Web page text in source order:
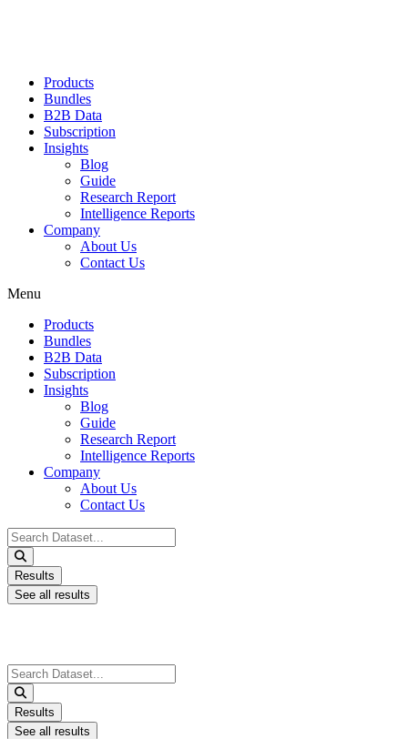
Products
Bundles
B2B Data
Subscription
Insights
Blog
Guide
Research Report
Intelligence Reports
Company
About Us
Contact Us
Menu
Products
Bundles
B2B Data
Subscription
Insights
Blog
Guide
Research Report
Intelligence Reports
Company
About Us
Contact Us
Search
...
Results
See all results
Search
...
Results
See all results